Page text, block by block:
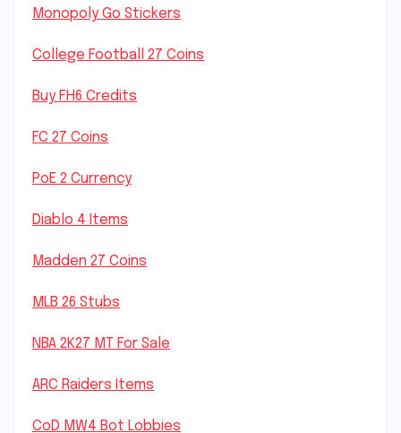
Monopoly Go Stickers
College Football 27 Coins
Buy FH6 Credits
FC 27 Coins
PoE 2 Currency
Diablo 4 Items
Madden 27 Coins
MLB 26 Stubs
NBA 2K27 MT For Sale
ARC Raiders Items
CoD MW4 Bot Lobbies